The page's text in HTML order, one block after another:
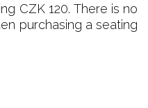
CZK 120. There is no
purchasing a seating